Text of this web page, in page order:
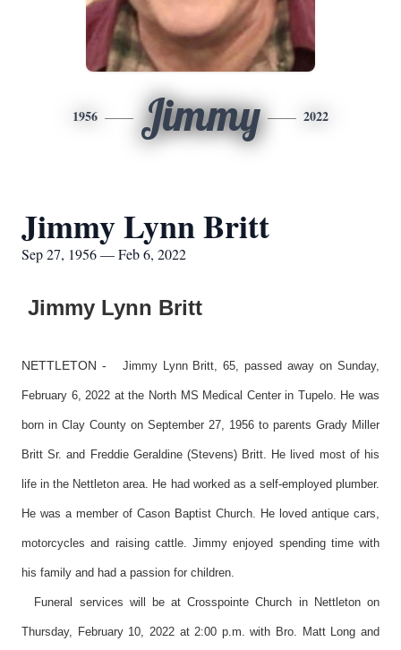
1956 Jimmy 2022
Jimmy Lynn Britt
Sep 27, 1956 — Feb 6, 2022
Jimmy Lynn Britt
NETTLETON - Jimmy Lynn Britt, 65, passed away on Sunday,
February 6, 2022 at the North MS Medical Center in Tupelo. He was
born in Clay County on September 27, 1956 to parents Grady Miller
Britt Sr. and Freddie Geraldine (Stevens) Britt. He lived most of his
life in the Nettleton area. He had worked as a self-employed plumber.
He was a member of Cason Baptist Church. He loved antique cars,
motorcycles and raising cattle. Jimmy enjoyed spending time with
his family and had a passion for children.
Funeral services will be at Crosspointe Church in Nettleton on
Thursday, February 10, 2022 at 2:00 p.m. with Bro. Matt Long and